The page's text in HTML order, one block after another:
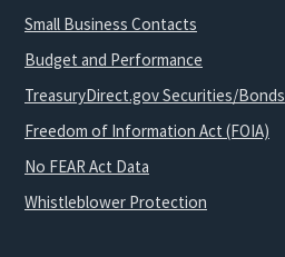
Small Business Contacts
Budget and Performance
TreasuryDirect.gov Securities/Bonds
Freedom of Information Act (FOIA)
No FEAR Act Data
Whistleblower Protection